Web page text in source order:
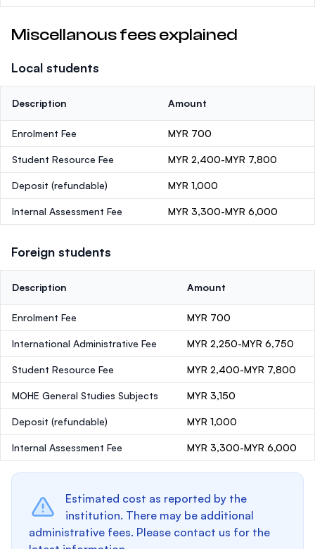
Miscellanous fees explained
Local students
Description Amount
Enrolment Fee MYR 700
Student Resource Fee MYR 2,400-MYR 7,800
Deposit (refundable) MYR 1,000
Internal Assessment Fee MYR 3,300-MYR 6,000
Foreign students
Description Amount
Enrolment Fee MYR 700
International Administrative Fee MYR 2,250-MYR 6,750
Student Resource Fee MYR 2,400-MYR 7,800
MOHE General Studies Subjects MYR 3,150
Deposit (refundable) MYR 1,000
Internal Assessment Fee MYR 3,300-MYR 6,000
Estimated cost as reported by the
institution. There may be additional
administrative fees. Please contact us for the